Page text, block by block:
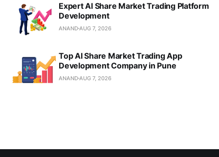
Expert AI Share Market Trading Platform
Development
ANAND AUG 7, 2026
Top AI Share Market Trading App
Development Company in Pune
ANAND AUG 7, 2026